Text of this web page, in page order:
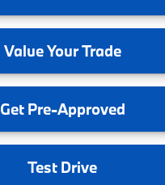
ValueYour Trade
GetPre-Approved
Test Drive